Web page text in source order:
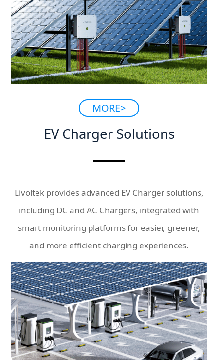
MORE>
EV Charger Solutions
Livoltek provides advanced EV Charger solutions,
including DC and AC Chargers, integrated with
smart monitoring platforms for easier, greener,
and more efficient charging experiences.